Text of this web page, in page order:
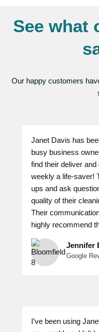
See what
Our happy customers
Janet Davis has
busy business
find their deliver
weekly a life-saver!
ups and ask
quality of their
Their
highly recommend
Jennifer
Google
I’ve been using